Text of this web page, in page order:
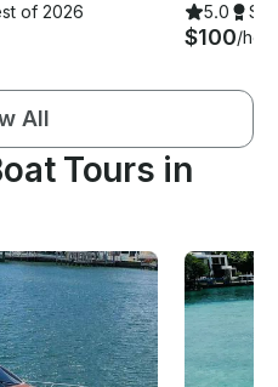
of 2026 5.0
$100/hour
All
Tours in